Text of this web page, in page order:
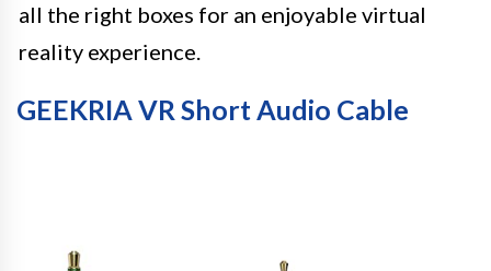
all the right boxes for an enjoyable virtual
reality experience.
GEEKRIA VR Short Audio Cable